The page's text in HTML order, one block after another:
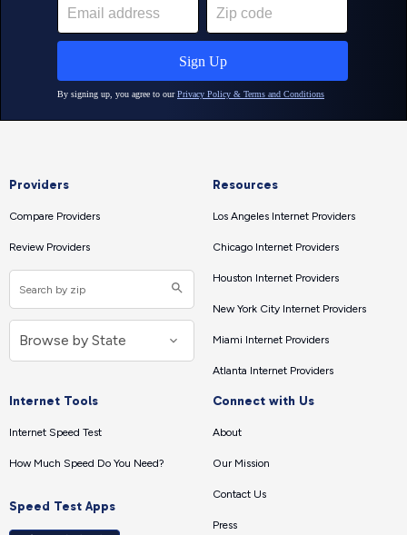
Providers
Compare Providers
Review Providers
Resources
Los Angeles Internet Providers
Chicago Internet Providers
Houston Internet Providers
New York City Internet Providers
Miami Internet Providers
Atlanta Internet Providers
Internet Tools
Internet Speed Test
How Much Speed Do You Need?
Speed Test Apps
Connect with Us
About
Our Mission
Contact Us
Press